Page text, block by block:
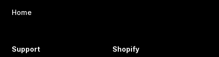
Home
Support Shopify